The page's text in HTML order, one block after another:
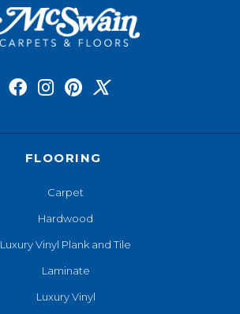
FLOORING
Carpet
Hardwood
Luxury Vinyl Plank and Tile
Laminate
Luxury Vinyl